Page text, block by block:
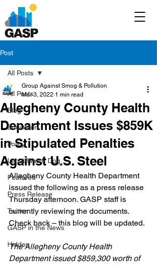
Post
All Posts
Blog
Education
Policy
Legal/Watch Dog
Featured
Press Release
Twitter
GASP in the News
Hidden
All Posts
Allegheny County Health
Department Issues $859K
in Stipulated Penalties
Against U.S. Steel
Group Against Smog & Pollution
Mar 3, 2022 1 min read
Allegheny County Health Department
issued the following as a press release
Thursday afternoon. GASP staff is
currently reviewing the documents.
Check back – this blog will be updated.
The Allegheny County Health
Department issued $859,300 worth of